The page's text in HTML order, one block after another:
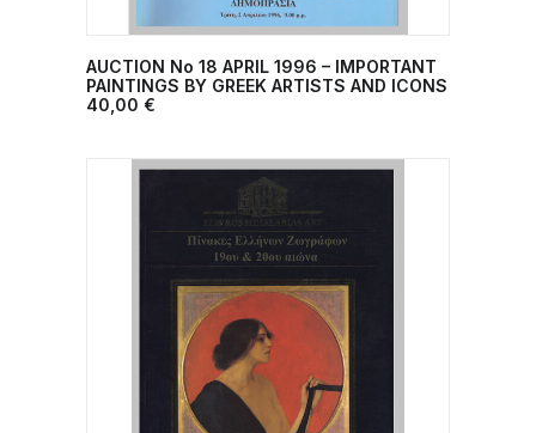
ADD TO CART
AUCTION No 18 ΑPRIL 1996 – IMPORTANT
PAINTINGS BY GREEK ARTISTS AND ICONS
40,00 €